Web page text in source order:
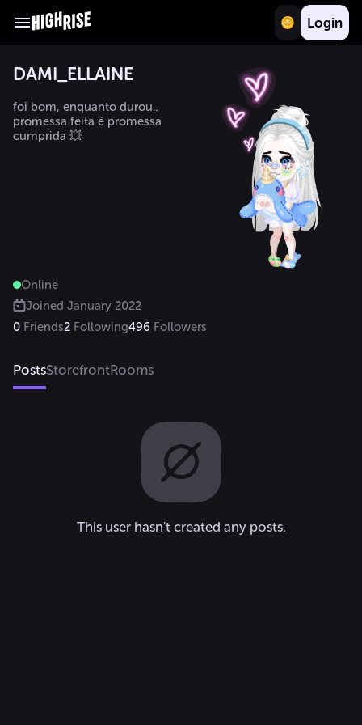
Login
DAMI_ELLAINE
foi bom, enquanto durou..
promessa feita é promessa
cumprida 💥
Online
Joined January 2022
0 Friends2 Following496 Followers
PostsStorefrontRooms
This user hasn't created any posts.